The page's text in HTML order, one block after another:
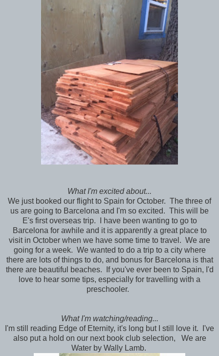
What I'm excited about...
We just booked our flight to Spain for October. The three of
us are going to Barcelona and I'm so excited. This will be
E's first overseas trip. I have been wanting to go to
Barcelona for awhile and it is apparently a great place to
visit in October when we have some time to travel. We are
going for a week. We wanted to do a trip to a city where
there are lots of things to do, and bonus for Barcelona is that
there are beautiful beaches. If you've ever been to Spain, I'd
love to hear some tips, especially for travelling with a
preschooler.
What I'm watching/reading...
I'm still reading Edge of Eternity, it's long but I still love it. I've
also put a hold on our next book club selection, We are
Water by Wally Lamb.